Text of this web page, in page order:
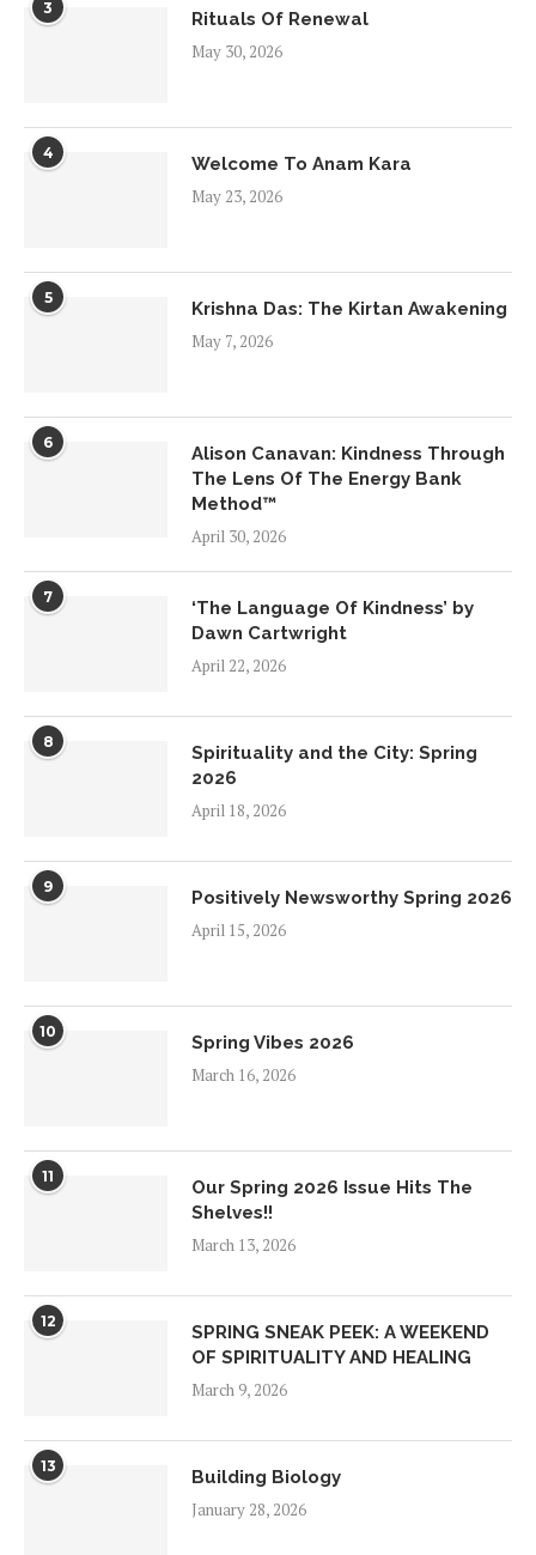
3
Rituals Of Renewal
May 30, 2026
4
Welcome To Anam Kara
May 23, 2026
5
Krishna Das: The Kirtan Awakening
May 7, 2026
6
Alison Canavan: Kindness Through
The Lens Of The Energy Bank
Method™
April 30, 2026
7
‘The Language Of Kindness’ by
Dawn Cartwright
April 22, 2026
8
Spirituality and the City: Spring
2026
April 18, 2026
9
Positively Newsworthy Spring 2026
April 15, 2026
10
Spring Vibes 2026
March 16, 2026
11
Our Spring 2026 Issue Hits The
Shelves!!
March 13, 2026
12
SPRING SNEAK PEEK: A WEEKEND
OF SPIRITUALITY AND HEALING
March 9, 2026
13
Building Biology
January 28, 2026